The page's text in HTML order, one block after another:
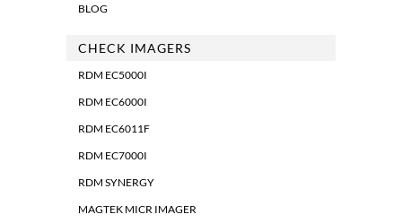
BLOG
CHECK IMAGERS
RDM EC5000I
RDM EC6000I
RDM EC6011F
RDM EC7000I
RDM SYNERGY
MAGTEK MICR IMAGER